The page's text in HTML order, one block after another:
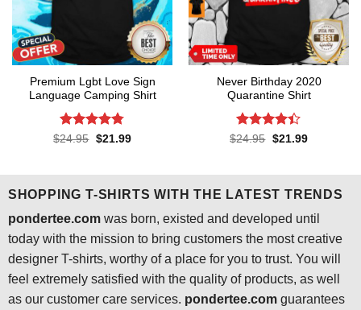
Premium Lgbt Love Sign
Language Camping Shirt
Rated4.73
$24.95 Original
$21.99Current
Never Birthday 2020
Quarantine Shirt
Rated4.4
$24.95 Original
$21.99Current
SHOPPING T-SHIRTS WITH THE LATEST TRENDS
pondertee.comwas born, existed and developed until
today with the mission to bring customers the most creative
designer T-shirts, worthy of a place for you to trust. You will
feel extremely satisfied with the quality of products, as well
as our customer care services. pondertee.comguarantees